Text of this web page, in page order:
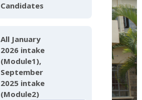
Candidates
All January
2026 intake
(Module1),
September
2025 intake
(Module2)